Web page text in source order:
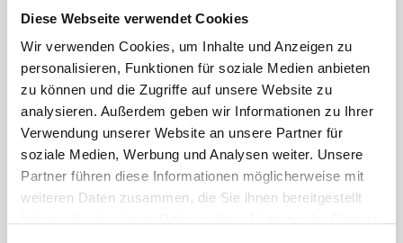
Diese Webseite verwendet Cookies
Wir verwenden Cookies, um Inhalte und Anzeigen zu
personalisieren, Funktionen für soziale Medien anbieten
zu können und die Zugriffe auf unsere Website zu
analysieren. Außerdem geben wir Informationen zu Ihrer
Verwendung unserer Website an unsere Partner für
soziale Medien, Werbung und Analysen weiter. Unsere
Partner führen diese Informationen möglicherweise mit
weiteren Daten zusammen, die Sie ihnen bereitgestellt
Your Benefits with Hosted Exchange
from next layer